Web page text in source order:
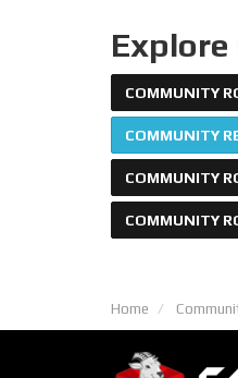
COMMUNITY
COMMUNITY
COMMUNITY
COMMUNITY
Home